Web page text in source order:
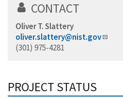
CONTACT
Oliver T. Slattery
oliver.slattery@nist.gov
(301) 975-4281
PROJECT STATUS